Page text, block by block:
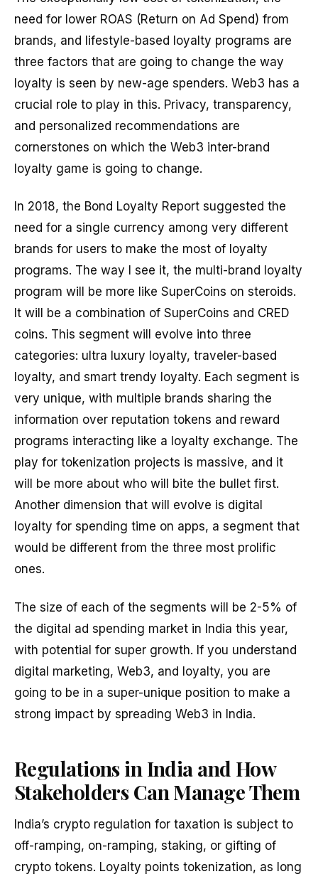
need for lower ROAS (Return on Ad Spend) from
brands, and lifestyle-based loyalty programs are
three factors that are going to change the way
loyalty is seen by new-age spenders. Web3 has a
crucial role to play in this. Privacy, transparency,
and personalized recommendations are
cornerstones on which the Web3 inter-brand
loyalty game is going to change.
In 2018, the Bond Loyalty Report suggested the
need for a single currency among very different
brands for users to make the most of loyalty
programs. The way I see it, the multi-brand loyalty
program will be more like SuperCoins on steroids.
It will be a combination of SuperCoins and CRED
coins. This segment will evolve into three
categories: ultra luxury loyalty, traveler-based
loyalty, and smart trendy loyalty. Each segment is
very unique, with multiple brands sharing the
information over reputation tokens and reward
programs interacting like a loyalty exchange. The
play for tokenization projects is massive, and it
will be more about who will bite the bullet first.
Another dimension that will evolve is digital
loyalty for spending time on apps, a segment that
would be different from the three most prolific
ones.
The size of each of the segments will be 2-5% of
the digital ad spending market in India this year,
with potential for super growth. If you understand
digital marketing, Web3, and loyalty, you are
going to be in a super-unique position to make a
strong impact by spreading Web3 in India.
Regulations in India and How
Stakeholders Can Manage Them
India’s crypto regulation for taxation is subject to
off-ramping, on-ramping, staking, or gifting of
crypto tokens. Loyalty points tokenization, as long